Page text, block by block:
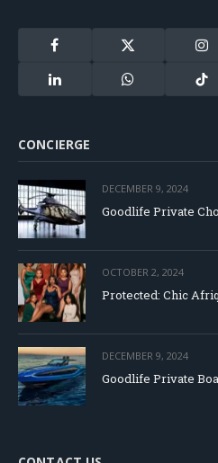
Facebook
X
LinkedIn WhatsApp
CONCIERGE
DECEMBER 9, 2024
Goodlife Private
OCTOBER 2, 2024
Protected: Chic
DECEMBER 9, 2024
Goodlife Private